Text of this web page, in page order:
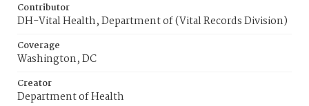
Contributor
DH-Vital Health, Department of (Vital Records Division)
Coverage
Washington, DC
Creator
Department of Health